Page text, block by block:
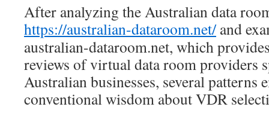
After analyzing the Australian data
https://australian-dataroom.net/and
australian-dataroom.net, which
reviews of virtual data room providers
Australian businesses, several patterns
conventional wisdom about VDR